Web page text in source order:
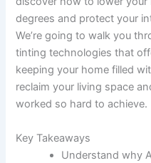
degrees and protect your
We’re going to walk you
tinting technologies that
keeping your home filled
reclaim your living space
worked so hard to achieve.
Key Takeaways
Understand why